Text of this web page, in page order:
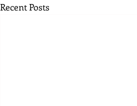
Recent Posts